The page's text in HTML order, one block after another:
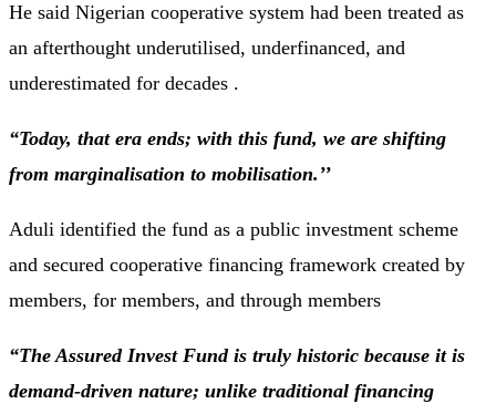
He said Nigerian cooperative system had been treated as
an afterthought underutilised, underfinanced, and
underestimated for decades .
“Today, that era ends; with this fund, we are shifting
from marginalisation to mobilisation.’’
Aduli identified the fund as a public investment scheme
and secured cooperative financing framework created by
members, for members, and through members
“The Assured Invest Fund is truly historic because it is
demand-driven nature; unlike traditional financing